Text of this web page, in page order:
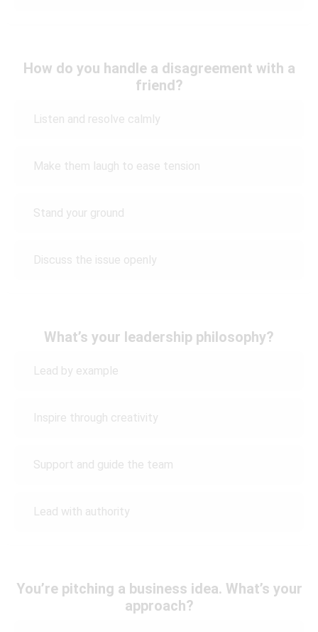
How do you handle a disagreement with a
friend?
Listen and resolve calmly
Make them laugh to ease tension
Stand your ground
Discuss the issue openly
What’s your leadership philosophy?
Lead by example
Inspire through creativity
Support and guide the team
Lead with authority
You’re pitching a business idea. What’s your
approach?